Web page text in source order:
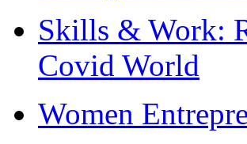
Skills & Work:
Covid World
Women